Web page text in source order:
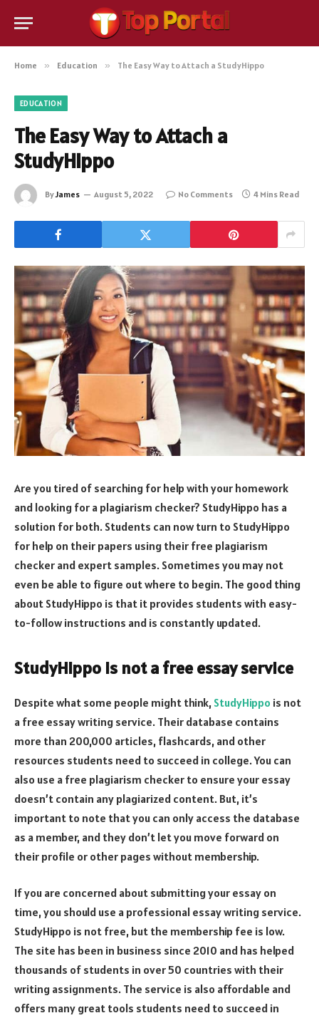
Home » Education » The Easy Way to Attach a StudyHippo
EDUCATION
The Easy Way to Attach a
StudyHippo
ByJames August 5, 2022 No Comments 4 Mins Read
Are you tired of searching for help with your homework
and looking for a plagiarism checker? StudyHippo has a
solution for both. Students can now turn to StudyHippo
for help on their papers using their free plagiarism
checker and expert samples. Sometimes you may not
even be able to figure out where to begin. The good thing
about StudyHippo is that it provides students with easy-
to-follow instructions and is constantly updated.
StudyHippo is not a free essay service
Despite what some people might think, StudyHippo is not
a free essay writing service. Their database contains
more than 200,000 articles, flashcards, and other
resources students need to succeed in college. You can
also use a free plagiarism checker to ensure your essay
doesn’t contain any plagiarized content. But, it’s
important to note that you can only access the database
as a member, and they don’t let you move forward on
their profile or other pages without membership.
If you are concerned about submitting your essay on
time, you should use a professional essay writing service.
StudyHippo is not free, but the membership fee is low.
The site has been in business since 2010 and has helped
thousands of students in over 50 countries with their
writing assignments. The service is also affordable and
offers many great tools students need to succeed in